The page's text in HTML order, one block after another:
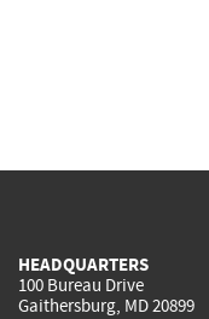
HEADQUARTERS
100 Bureau Drive
Gaithersburg, MD 20899